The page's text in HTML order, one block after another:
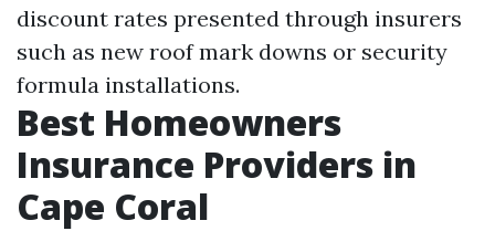
discount rates presented through insurers
such as new roof mark downs or security
formula installations.
Best Homeowners
Insurance Providers in
Cape Coral